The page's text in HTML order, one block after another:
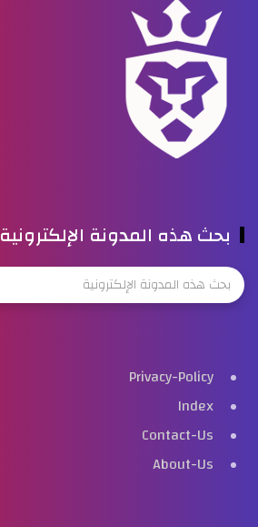
بحث هذه المدونة الإلكترونية
Privacy-Policy
Index
Contact-Us
About-Us